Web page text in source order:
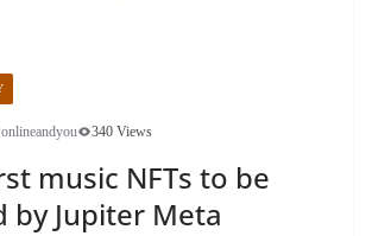
onlineandyou 340 Views
music NFTs to be
by Jupiter Meta